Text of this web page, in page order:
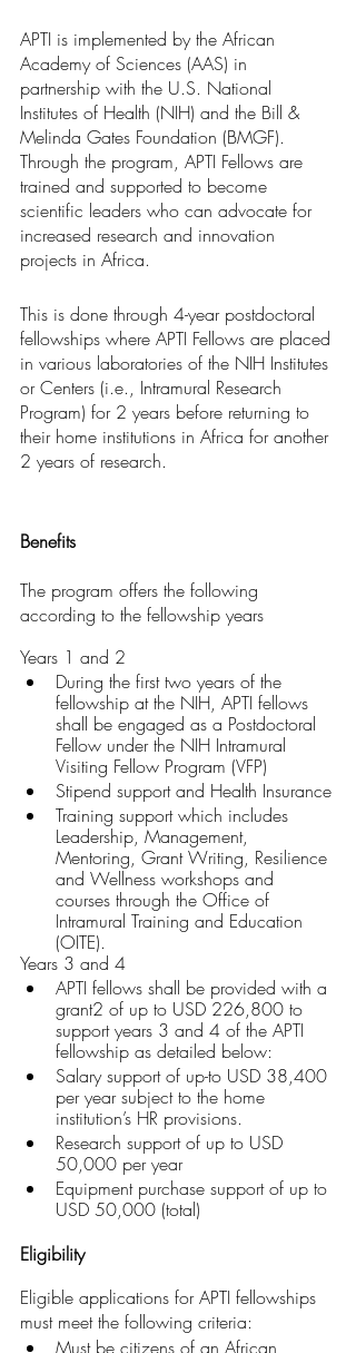
APTI is implemented by the African
Academy of Sciences (AAS) in
partnership with the U.S. National
Institutes of Health (NIH) and the Bill &
Melinda Gates Foundation (BMGF).
Through the program, APTI Fellows are
trained and supported to become
scientific leaders who can advocate for
increased research and innovation
projects in Africa.
This is done through 4-year postdoctoral
fellowships where APTI Fellows are placed
in various laboratories of the NIH Institutes
or Centers (i.e., Intramural Research
Program) for 2 years before returning to
their home institutions in Africa for another
2 years of research.
Benefits
The program offers the following
according to the fellowship years
Years 1 and 2
During the first two years of the
fellowship at the NIH, APTI fellows
shall be engaged as a Postdoctoral
Fellow under the NIH Intramural
Visiting Fellow Program (VFP)
Stipend support and Health Insurance
Training support which includes
Leadership, Management,
Mentoring, Grant Writing, Resilience
and Wellness workshops and
courses through the Office of
Intramural Training and Education
(OITE).
Years 3 and 4
APTI fellows shall be provided with a
grant2 of up to USD 226,800 to
support years 3 and 4 of the APTI
fellowship as detailed below:
Salary support of up-to USD 38,400
per year subject to the home
institution’s HR provisions.
Research support of up to USD
50,000 per year
Equipment purchase support of up to
USD 50,000 (total)
Eligibility
Eligible applications for APTI fellowships
must meet the following criteria:
Must be citizens of an African